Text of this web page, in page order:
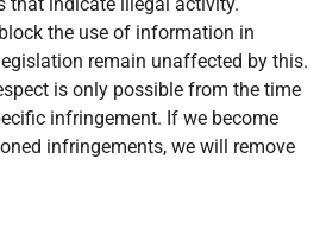
the use of information in
remain unaffected by this.
is only possible from the time
infringement. If we become
infringements, we will remove